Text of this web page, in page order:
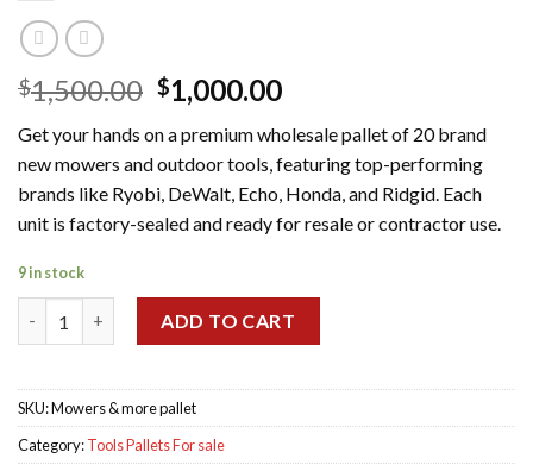
$1,500.00 Original
price
was:
$1,500.00.
$1,000.00Current
is:
$1,000.00.
Get your hands on a premium wholesale pallet of 20 brand
new mowers and outdoor tools, featuring top-performing
brands like Ryobi, DeWalt, Echo, Honda, and Ridgid. Each
unit is factory-sealed and ready for resale or contractor use.
9 in stock
ADD TO CART
SKU:Mowers & more pallet
Category:Tools Pallets For sale